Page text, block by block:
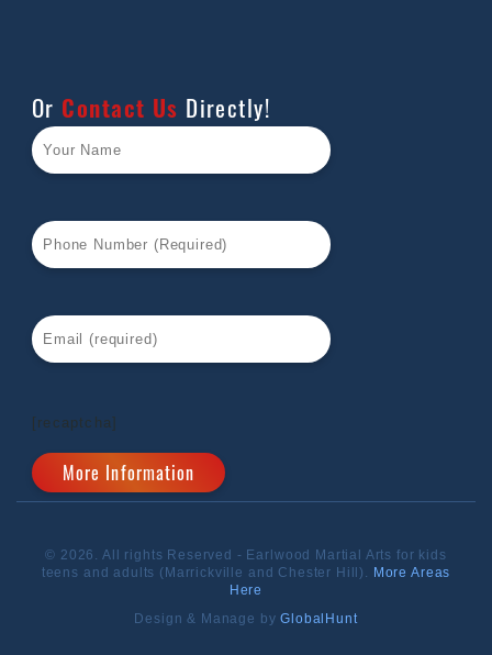
Or Contact Us Directly!
[recaptcha]
© 2026. All rights Reserved - Earlwood Martial Arts for kids
teens and adults (Marrickville and Chester Hill). More Areas
Here
Design & Manage byGlobalHunt